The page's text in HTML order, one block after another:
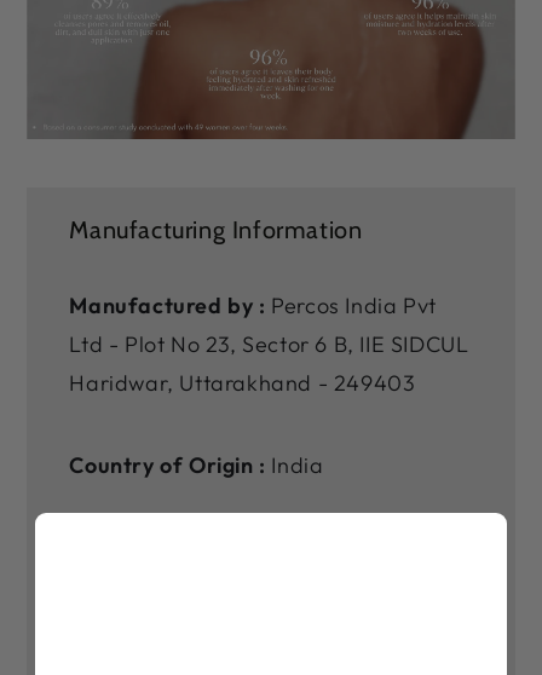
Manufacturing Information
Manufactured by : Percos India Pvt
Ltd - Plot No 23, Sector 6 B, IIE SIDCUL
Haridwar, Uttarakhand - 249403
Country of Origin : India